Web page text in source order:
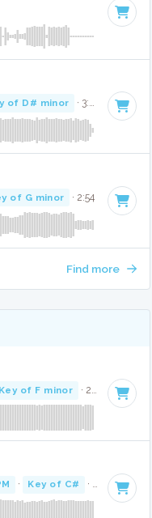
of D# minor · 3:21
of G minor · 2:54
Find more
Key of F minor · 2:34
· Key of C# · 5:00